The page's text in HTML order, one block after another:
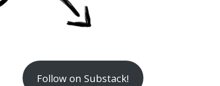
Follow on Substack!